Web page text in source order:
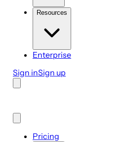
Resources
Enterprise
Sign inSign up
Pricing